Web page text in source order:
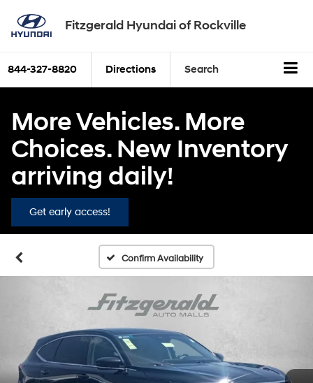
Fitzgerald Hyundai of Rockville
844-327-8820 Directions Search
More Vehicles. More
Choices. New Inventory
arriving daily!
Get early access!
Confirm Availability